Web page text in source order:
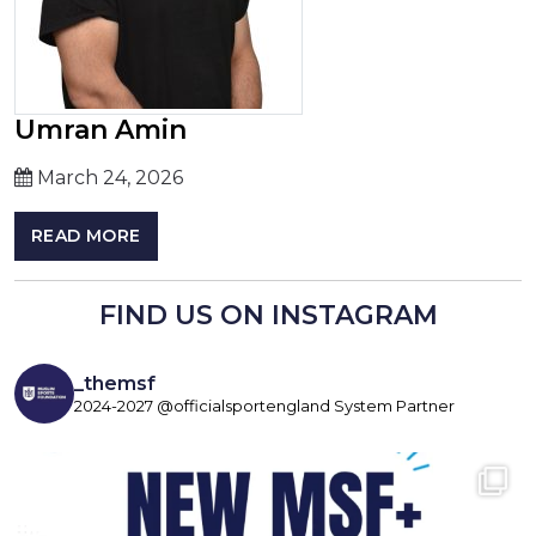
Umran Amin
March 24, 2026
READ MORE
FIND US ON INSTAGRAM
_themsf
2024-2027 @officialsportengland System Partner